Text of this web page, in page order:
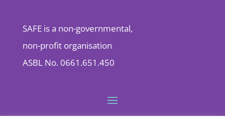
SAFE is a non-governmental,
non-profit organisation
ASBL No. 0661.651.450